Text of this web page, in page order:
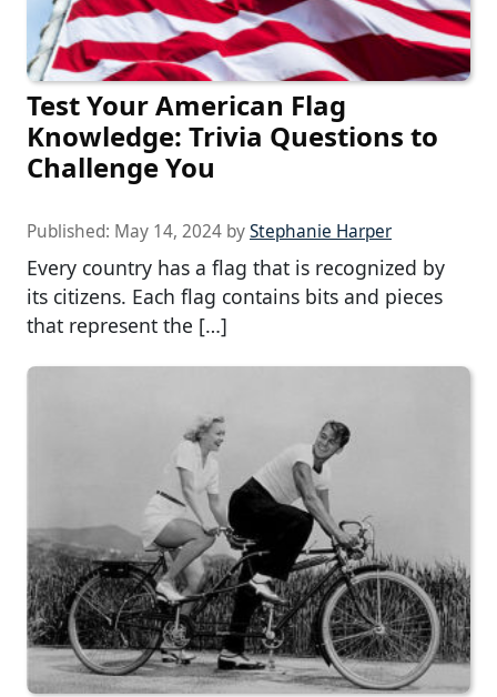
Test Your American Flag
Knowledge: Trivia Questions to
Challenge You
Published: May 14, 2024 byStephanie Harper
Every country has a flag that is recognized by
its citizens. Each flag contains bits and pieces
that represent the […]